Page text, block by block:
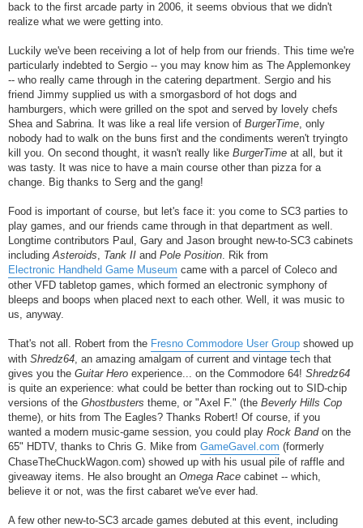
back to the first arcade party in 2006, it seems obvious that we didn't
realize what we were getting into.
Luckily we've been receiving a lot of help from our friends. This time we're
particularly indebted to Sergio -- you may know him as The Applemonkey
-- who really came through in the catering department. Sergio and his
friend Jimmy supplied us with a smorgasbord of hot dogs and
hamburgers, which were grilled on the spot and served by lovely chefs
Shea and Sabrina. It was like a real life version of BurgerTime, only
nobody had to walk on the buns first and the condiments weren't tryingto
kill you. On second thought, it wasn't really like BurgerTime at all, but it
was tasty. It was nice to have a main course other than pizza for a
change. Big thanks to Serg and the gang!
Food is important of course, but let's face it: you come to SC3 parties to
play games, and our friends came through in that department as well.
Longtime contributors Paul, Gary and Jason brought new-to-SC3 cabinets
includingAsteroids, Tank II and Pole Position. Rik from
Electronic Handheld Game Museum came with a parcel of Coleco and
other VFD tabletop games, which formed an electronic symphony of
bleeps and boops when placed next to each other. Well, it was music to
us, anyway.
That's not all. Robert from the Fresno Commodore User Group showed up
with Shredz64, an amazing amalgam of current and vintage tech that
gives you the Guitar Hero experience... on the Commodore 64! Shredz64
is quite an experience: what could be better than rocking out to SID-chip
versions of the Ghostbusters theme, or "Axel F." (the Beverly Hills Cop
theme), or hits from The Eagles? Thanks Robert! Of course, if you
wanted a modern music-game session, you could play Rock Bandon the
65" HDTV, thanks to Chris G. Mike from GameGavel.com (formerly
ChaseTheChuckWagon.com) showed up with his usual pile of raffle and
giveaway items. He also brought an Omega Race cabinet -- which,
believe it or not, was the first cabaret we've ever had.
A few other new-to-SC3 arcade games debuted at this event, including